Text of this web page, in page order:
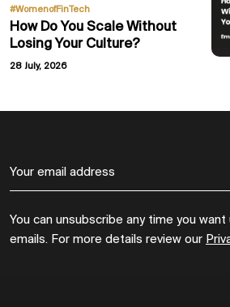
#WomenofFinTech
How Do You Scale Without
Losing Your Culture?
28 July, 2026
You can unsubscribe any time you want
emails. For more details review our